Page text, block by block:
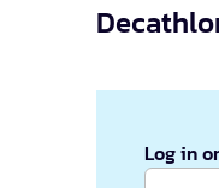
Log in